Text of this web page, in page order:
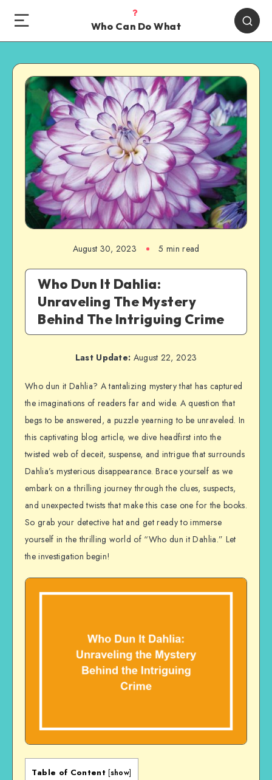
Who Can Do What
August 30, 2023 5 min read
Who Dun It Dahlia:
Unraveling The Mystery
Behind The Intriguing Crime
Last Update: August 22, 2023
Who dun it Dahlia? A tantalizing mystery that has captured
the imaginations of readers far and wide. A question that
begs to be answered, a puzzle yearning to be unraveled. In
this captivating blog article, we dive headfirst into the
twisted web of deceit, suspense, and intrigue that surrounds
Dahlia’s mysterious disappearance. Brace yourself as we
embark on a thrilling journey through the clues, suspects,
and unexpected twists that make this case one for the books.
So grab your detective hat and get ready to immerse
yourself in the thrilling world of “Who dun it Dahlia.” Let
the investigation begin!
Table of Content [show]